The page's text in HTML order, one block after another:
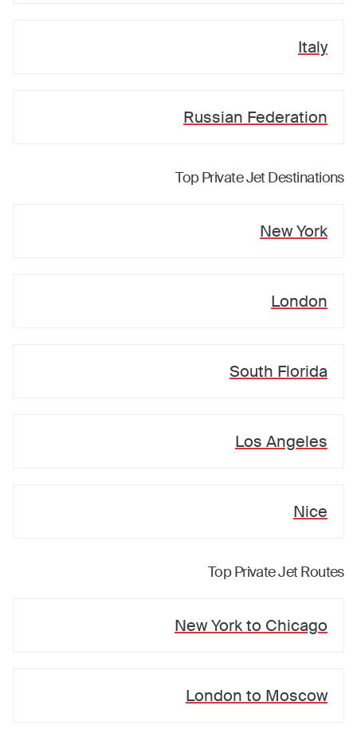
Italy
Russian Federation
Top Private Jet Destinations
New York
London
South Florida
Los Angeles
Nice
Top Private Jet Routes
New Yorkto Chicago
London to Moscow